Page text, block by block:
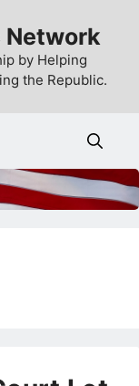
Network
by Helping
the Republic.